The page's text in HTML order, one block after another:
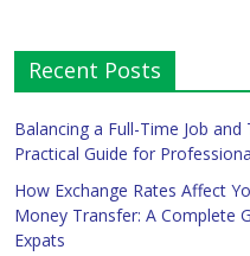
Recent Posts
Balancing a Full-Time Job and
Practical Guide for
How Exchange Rates Affect
Money Transfer: A Complete
Expats